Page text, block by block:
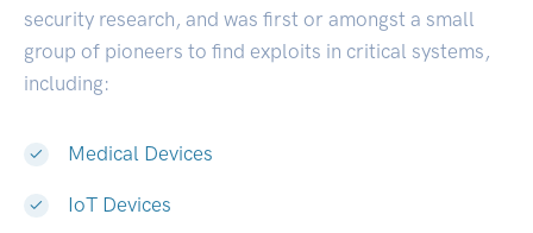
security research, and was first or amongst a small
group of pioneers to find exploits in critical systems,
including:
Medical Devices
IoT Devices